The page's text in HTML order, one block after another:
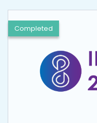
Completed